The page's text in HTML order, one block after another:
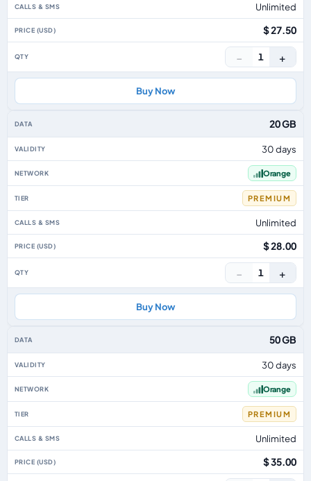
Unlimited
$ 27.50
− 1 +
Buy Now
20 GB
30 days
Orange
PREMIUM
Unlimited
$ 28.00
− 1 +
Buy Now
50 GB
30 days
Orange
PREMIUM
Unlimited
$ 35.00